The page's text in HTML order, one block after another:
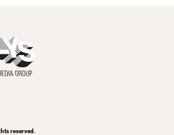
reserved.